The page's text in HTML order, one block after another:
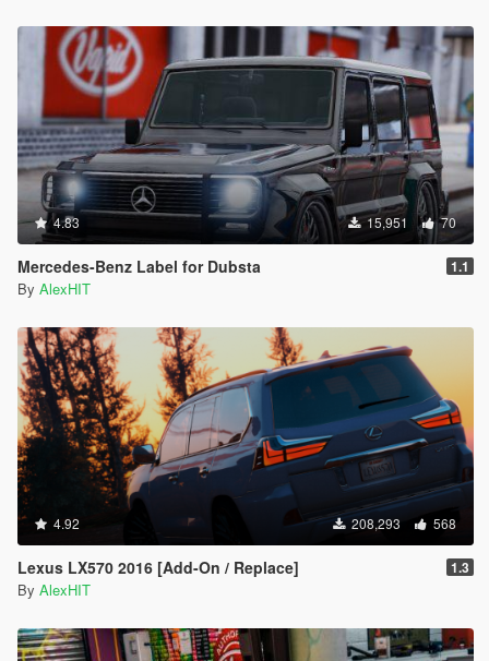
4.83 15,951 70
Mercedes-Benz Label for Dubsta 1.1
By AlexHIT
4.92 208,293 568
Lexus LX570 2016 [Add-On / Replace] 1.3
By AlexHIT